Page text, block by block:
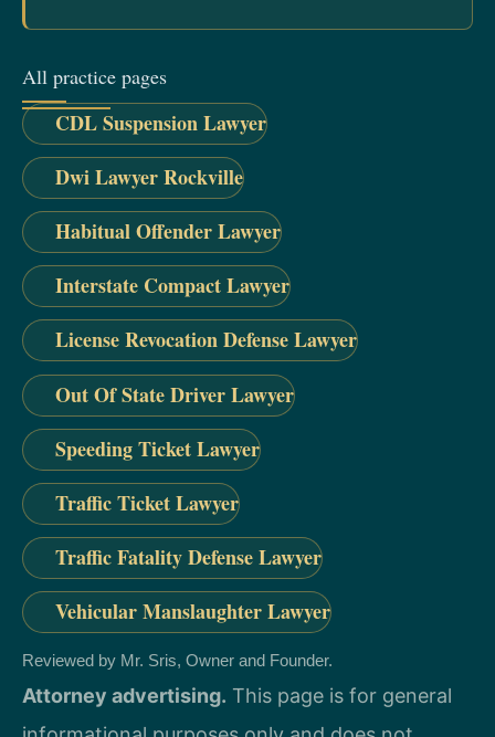
All practice pages
CDL Suspension Lawyer
Dwi Lawyer Rockville
Habitual Offender Lawyer
Interstate Compact Lawyer
License Revocation Defense Lawyer
Out Of State Driver Lawyer
Speeding Ticket Lawyer
Traffic Ticket Lawyer
Traffic Fatality Defense Lawyer
Vehicular Manslaughter Lawyer
Reviewed by Mr. Sris, Owner and Founder.
Attorney advertising. This page is for general